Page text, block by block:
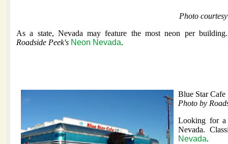
Photo
As a state, Nevada may feature the most neon per
Roadside Peek's Neon Nevada.
Blue Star Cafe
Photo by
Looking for
Nevada.
Nevada.